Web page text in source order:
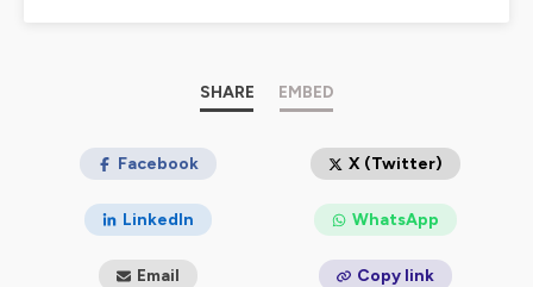
Hosted on Ausha. Seeausha.co/privacy-policy
SHARE EMBED
Facebook X (Twitter)
LinkedIn WhatsApp
Email Copy link